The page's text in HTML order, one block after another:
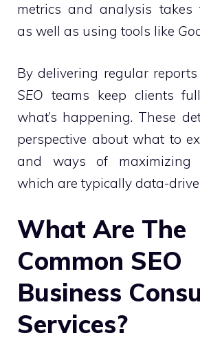
metrics and analysis takes
as well as using tools like
By delivering regular
SEO teams keep clients
what’s happening. These
perspective about what to
and ways of maximizing
which are typically data-
What Are The
Common SEO
Business
Services?